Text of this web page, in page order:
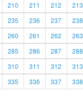
210 211 212 213
235 236 237 238
260 261 262 263
285 286 287 288
310 311 312 313
335 336 337 338